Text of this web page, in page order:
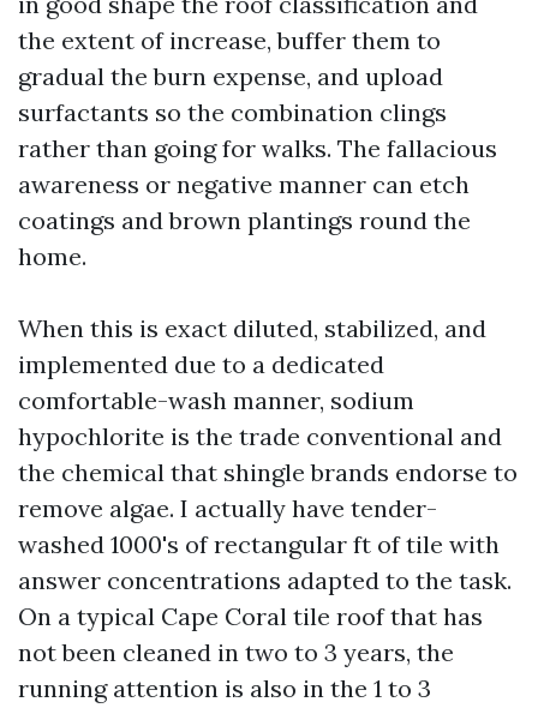
the extent of increase, buffer them to
gradual the burn expense, and upload
surfactants so the combination clings
rather than going for walks. The fallacious
awareness or negative manner can etch
coatings and brown plantings round the
home.
When this is exact diluted, stabilized, and
implemented due to a dedicated
comfortable-wash manner, sodium
hypochlorite is the trade conventional and
the chemical that shingle brands endorse to
remove algae. I actually have tender-
washed 1000's of rectangular ft of tile with
answer concentrations adapted to the task.
On a typical Cape Coral tile roof that has
not been cleaned in two to 3 years, the
running attention is also in the 1 to 3